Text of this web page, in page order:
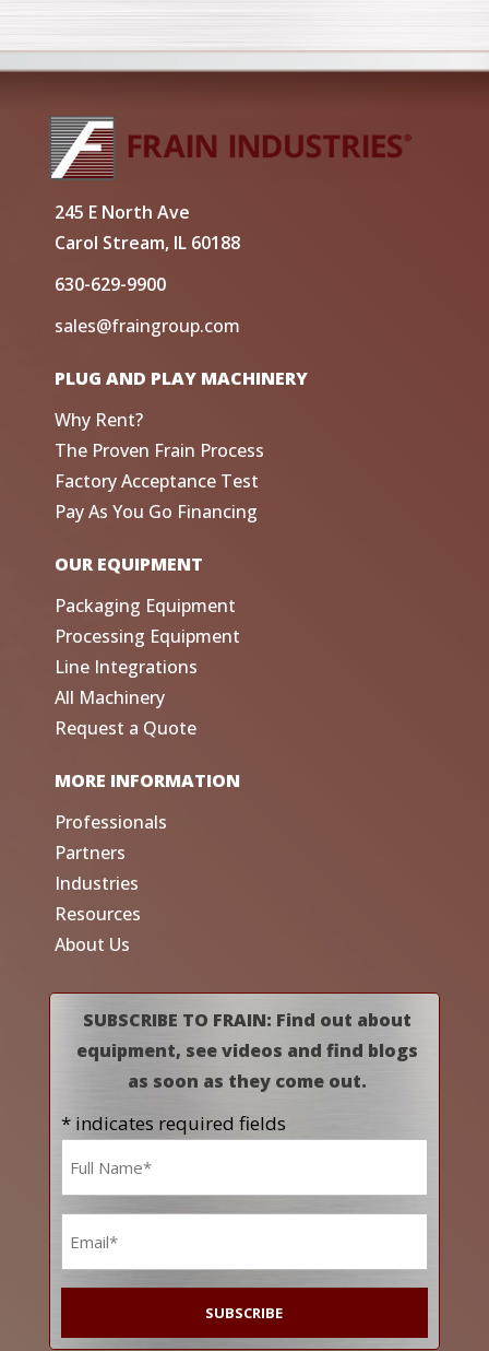
245 E North Ave
Carol Stream, IL 60188
630-629-9900
sales@fraingroup.com
PLUG AND PLAY MACHINERY
Why Rent?
The Proven Frain Process
Factory Acceptance Test
Pay As You Go Financing
OUR EQUIPMENT
Packaging Equipment
Processing Equipment
Line Integrations
All Machinery
Request a Quote
MORE INFORMATION
Professionals
Partners
Industries
Resources
About Us
SUBSCRIBE TO FRAIN: Find out about
equipment, see videos and find blogs
as soon as they come out.
* indicates required fields